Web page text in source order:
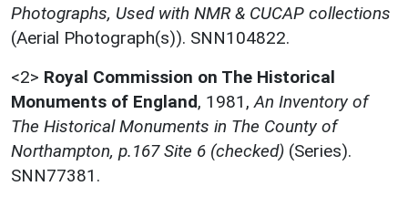
Photographs, Used with NMR & CUCAP collections
(Aerial Photograph(s)). SNN104822.
<2> Royal Commission on The Historical
Monuments of England, 1981, An Inventory of
The Historical Monuments in The County of
Northampton, p.167 Site 6 (checked) (Series).
SNN77381.